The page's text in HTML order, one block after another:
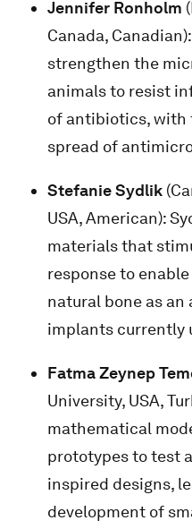
Jennifer Ronholm
Canada,
strengthen the
animals to resist
of antibiotics, with
spread of
Stefanie Sydlik
USA, American):
materials that
response to
natural bone as
implants currently
Fatma Zeynep
University, USA,
mathematical
prototypes to test
inspired designs,
development of